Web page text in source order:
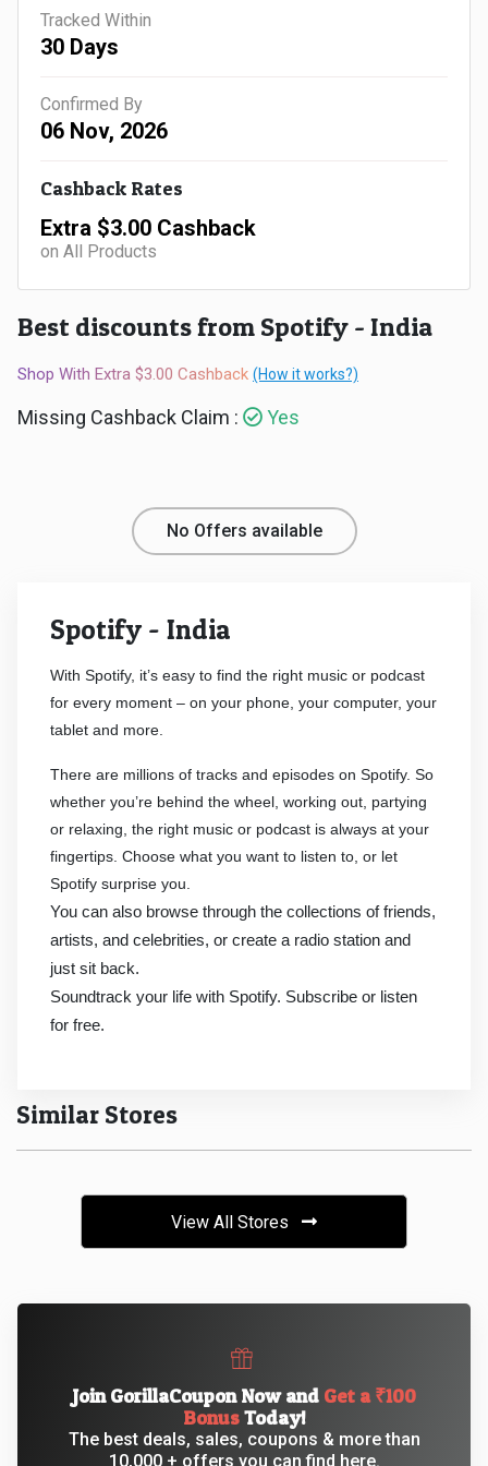
Kuwait
Malaysia
Singapore
Arabia
UAE
USA
Worldwide
Electronics
Fashion
Grocery
Furnishing
&
Decor
Health
Check-
Ups
Mobiles
&
Tablets
Movies
Restaurants
Railway
Software
Tracked Within
30 Days
Confirmed By
06 Nov, 2026
Cashback Rates
Extra $3.00 Cashback
on All Products
Best discounts from Spotify - India
Shop With Extra $3.00 Cashback (How it works?)
Missing Cashback Claim : Yes
No Offers available
Spotify - India
With Spotify, it’s easy to find the right music or podcast
for every moment – on your phone, your computer, your
tablet and more.
There are millions of tracks and episodes on Spotify. So
whether you’re behind the wheel, working out, partying
or relaxing, the right music or podcast is always at your
fingertips. Choose what you want to listen to, or let
Spotify surprise you.
You can also browse through the collections of friends,
artists, and celebrities, or create a radio station and
just sit back.
Soundtrack your life with Spotify. Subscribe or listen
for free.
Similar Stores
View All Stores
Join GorillaCoupon Now and Get a ₹100
BonusToday!
The best deals, sales, coupons & more than
10,000 + offers you can find here.